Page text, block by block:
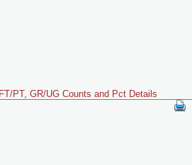
PT, GR/UG Counts and Pct Details